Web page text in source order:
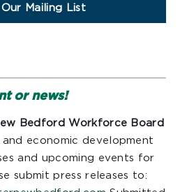
Mailing List
or news!
Bedford Workforce Board
economic development
and upcoming events for
submit press releases to: